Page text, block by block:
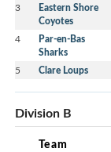
3
Eastern Shore
Coyotes
4
Par-en-Bas
Sharks
5 Clare Loups
Division B
Team